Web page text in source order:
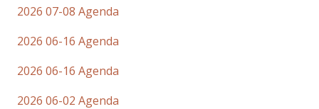
2026 07-08 Agenda
2026 06-16 Agenda
2026 06-16 Agenda
2026 06-02 Agenda